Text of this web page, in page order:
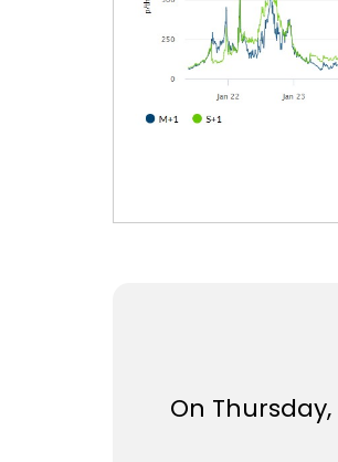
On Thursday,